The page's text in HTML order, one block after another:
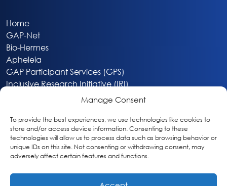
Manage Consent
To provide the best experiences, we use technologies like cookies to
store and/or access device information. Consenting to these
technologies will allow us to process data such as browsing behavior or
unique IDs on this site. Not consenting or withdrawing consent, may
adversely affect certain features and functions.
Home
GAP-Net
Bio-Hermes
Apheleia
GAP Participant Services (GPS)
Inclusive Research Initiative (IRI)
About
Privacy & Cookie Policy